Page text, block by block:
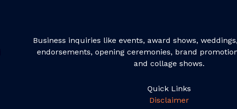
Business inquiries like events, award shows,
endorsements, opening ceremonies, brand
and collage shows.
Quick Links
Disclaimer